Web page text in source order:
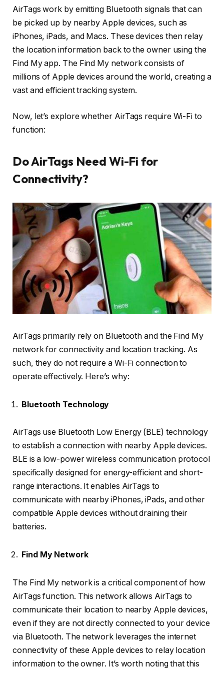
AirTags work by emitting Bluetooth signals that can
be picked up by nearby Apple devices, such as
iPhones, iPads, and Macs. These devices then relay
the location information back to the owner using the
Find My app. The Find My network consists of
millions of Apple devices around the world, creating a
vast and efficient tracking system.
Now, let’s explore whether AirTags require Wi-Fi to
function:
Do AirTags Need Wi-Fi for
Connectivity?
AirTags primarily rely on Bluetooth and the Find My
network for connectivity and location tracking. As
such, they do not require a Wi-Fi connection to
operate effectively. Here’s why:
Bluetooth Technology
AirTags use Bluetooth Low Energy (BLE) technology
to establish a connection with nearby Apple devices.
BLE is a low-power wireless communication protocol
specifically designed for energy-efficient and short-
range interactions. It enables AirTags to
communicate with nearby iPhones, iPads, and other
compatible Apple devices without draining their
batteries.
Find My Network
The Find My network is a critical component of how
AirTags function. This network allows AirTags to
communicate their location to nearby Apple devices,
even if they are not directly connected to your device
via Bluetooth. The network leverages the internet
connectivity of these Apple devices to relay location
information to the owner. It’s worth noting that this